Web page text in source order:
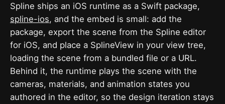
Spline ships an iOS runtime as a Swift package,
spline-ios, and the embed is small: add the
package, export the scene from the Spline editor
for iOS, and place a SplineView in your view tree,
loading the scene from a bundled file or a URL.
Behind it, the runtime plays the scene with the
cameras, materials, and animation states you
authored in the editor, so the design iteration stays